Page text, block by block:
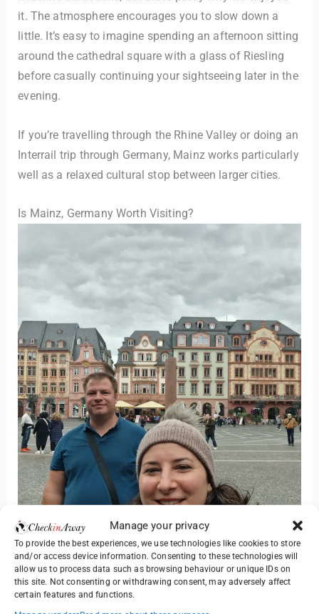
Manage your privacy
To provide the best experiences, we use technologies like cookies to store
and/or access device information. Consenting to these technologies will
allow us to process data such as browsing behaviour or unique IDs on
this site. Not consenting or withdrawing consent, may adversely affect
certain features and functions.
it. The atmosphere encourages you to slow down a
little. It’s easy to imagine spending an afternoon sitting
around the cathedral square with a glass of Riesling
before casually continuing your sightseeing later in the
evening.
If you’re travelling through the Rhine Valley or doing an
Interrail trip through Germany, Mainz works particularly
well as a relaxed cultural stop between larger cities.
Is Mainz, Germany Worth Visiting?
Yes – particularly if you enjoy slower-paced cities with